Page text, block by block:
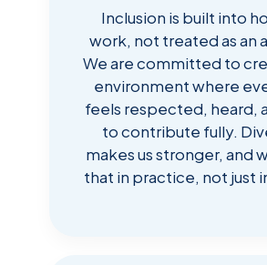
Inclusion is built into
work, not treated as an
We are committed to
environment where
feels respected, heard,
to contribute fully.
makes us stronger, and
that in practice, not just